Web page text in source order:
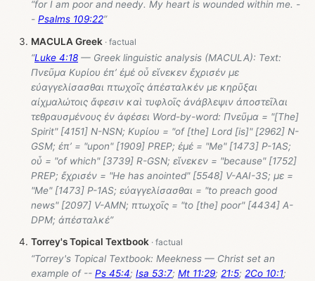
“for I am poor and needy. My heart is wounded within me. -
- Psalms 109:22”
MACULA Greek
“Luke 4:18 — Greek linguistic analysis (MACULA): Text:
Πνεῦμα Κυρίου ἐπ’ ἐμέ οὗ εἵνεκεν ἔχρισέν με
εὐαγγελίσασθαι πτωχοῖς ἀπέσταλκέν με κηρῦξαι
αἰχμαλώτοις ἄφεσιν καὶ τυφλοῖς ἀνάβλεψιν ἀποστεῖλαι
τεθραυσμένους ἐν ἀφέσει Word-by-word: Πνεῦμα = "[The]
Spirit" [4151] N-NSN; Κυρίου = "of [the] Lord [is]" [2962] N-
GSM; ἐπ’ = "upon" [1909] PREP; ἐμέ = "Me" [1473] P-1AS;
οὗ = "of which" [3739] R-GSN; εἵνεκεν = "because" [1752]
PREP; ἔχρισέν = "He has anointed" [5548] V-AAI-3S; με =
"Me" [1473] P-1AS; εὐαγγελίσασθαι = "to preach good
news" [2097] V-AMN; πτωχοῖς = "to [the] poor" [4434] A-
DPM; ἀπέσταλκέ”
Torrey's Topical Textbook
“Torrey's Topical Textbook: Meekness — Christ set an
example of -- Ps 45:4; Isa 53:7; Mt 11:29; 21:5; 2Co 10:1;